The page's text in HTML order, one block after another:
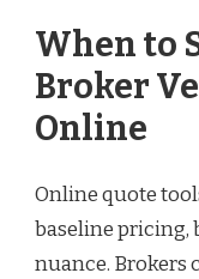
When to
Broker
Online
Online quote
baseline pricing,
nuance. Brokers